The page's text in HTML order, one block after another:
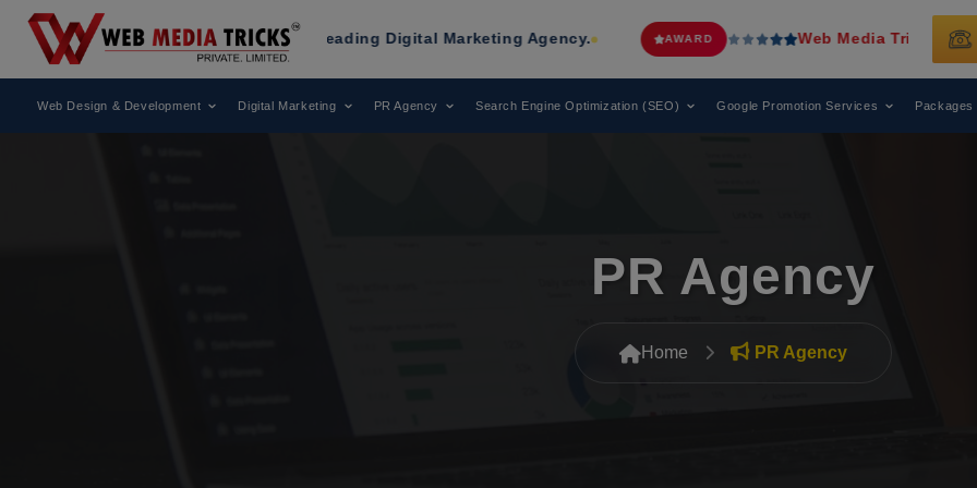
Recognized as a Leading Digital Marketing Agency. AWARD Web Media TricksHas Been
Web Design & Development Digital Marketing PR Agency Search Engine Optimization (SEO) Google Promotion Services Packages
PR Agency
Home PR Agency